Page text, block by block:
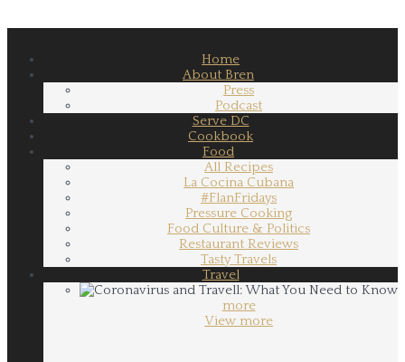
Home
About Bren
Press
Podcast
Serve DC
Cookbook
Food
All Recipes
La Cocina Cubana
#FlanFridays
Pressure Cooking
Food Culture & Politics
Restaurant Reviews
Tasty Travels
Travel
more
View more